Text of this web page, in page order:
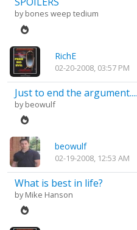
bybones weep tedium
RichE
02-20-2008, 03:57 PM
Just to end the argument....
bybeowulf
beowulf
02-19-2008, 12:53 AM
What is best in life?
byMike Hanson